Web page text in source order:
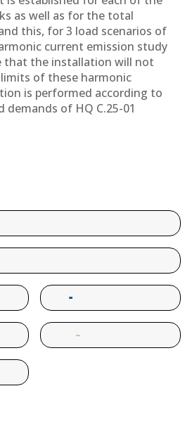
as well as for the total
this, for 3 load scenarios of
current emission study
that the installation will not
of these harmonic
is performed according to
of HQ C.25-01